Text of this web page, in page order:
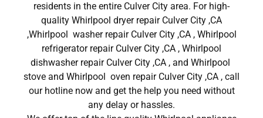
residents in the entire Culver City area. For high-
quality Whirlpool dryer repair Culver City ,CA
,Whirlpool washer repair Culver City ,CA , Whirlpool
refrigerator repair Culver City ,CA , Whirlpool
dishwasher repair Culver City ,CA , and Whirlpool
stove and Whirlpool oven repair Culver City ,CA , call
our hotline now and get the help you need without
any delay or hassles.